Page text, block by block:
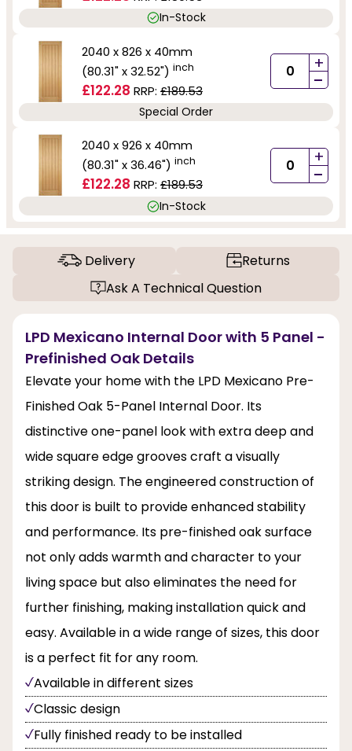
In-Stock
2040 x 826 x 40mm
(80.31" x 32.52") inch
£122.28 RRP: £189.53
+
-
Special Order
2040 x 926 x 40mm
(80.31" x 36.46") inch
£122.28 RRP: £189.53
+
-
In-Stock
Delivery
Returns
Ask A Technical Question
LPD Mexicano Internal Door with 5 Panel -
Prefinished Oak Details
Elevate your home with the LPD Mexicano Pre-
Finished Oak 5-Panel Internal Door. Its
distinctive one-panel look with extra deep and
wide square edge grooves craft a visually
striking design. The engineered construction of
this door is built to provide enhanced stability
and performance. Its pre-finished oak surface
not only adds warmth and character to your
living space but also eliminates the need for
further finishing, making installation quick and
easy. Available in a wide range of sizes, this door
is a perfect fit for any room.
Available in different sizes
Classic design
Fully finished ready to be installed